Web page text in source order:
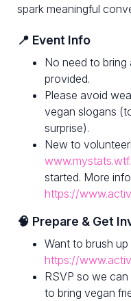
spark meaningful
📍 Event Info
No need to
provided.
Please avoid
vegan slogans
surprise).
New to
www.mystats.wtf.
started. More
https://
🧠 Prepare & Get
Want to brush
https://
RSVP so we
to bring vegan